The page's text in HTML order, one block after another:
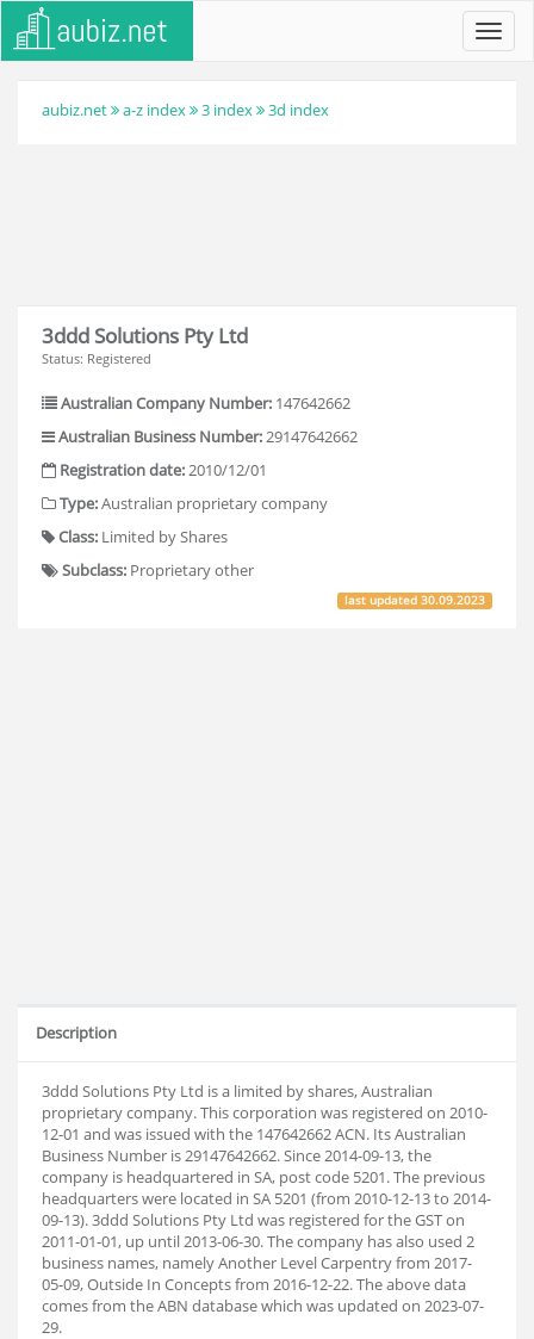
aubiz.net a-z index 3 index 3d index
3ddd Solutions Pty Ltd
Status: Registered
Australian Company Number: 147642662
Australian Business Number:29147642662
Registration date:2010/12/01
Type:Australian proprietary company
Class: Limited by Shares
Subclass: Proprietary other
last updated30.09.2023
Description
3ddd Solutions Pty Ltd is a limited by shares, Australian
proprietary company. This corporation was registered on 2010-
12-01 and was issued with the 147642662 ACN. Its Australian
Business Number is 29147642662. Since 2014-09-13, the
company is headquartered in SA, post code 5201. The previous
headquarters were located in SA 5201 (from 2010-12-13 to 2014-
09-13). 3ddd Solutions Pty Ltd was registered for the GST on
2011-01-01, up until 2013-06-30. The company has also used 2
business names, namely Another Level Carpentry from 2017-
05-09, Outside In Concepts from 2016-12-22. The above data
comes from the ABN database which was updated on 2023-07-
29.